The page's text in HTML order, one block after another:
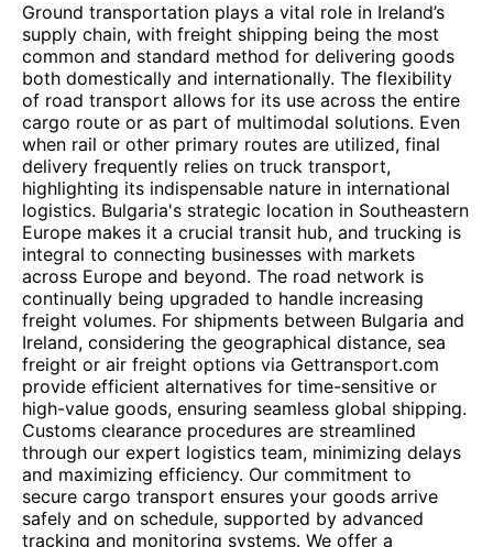
Ground transportation plays a vital role in Ireland’s
supply chain, with freight shipping being the most
common and standard method for delivering goods
both domestically and internationally. The flexibility
of road transport allows for its use across the entire
cargo route or as part of multimodal solutions. Even
when rail or other primary routes are utilized, final
delivery frequently relies on truck transport,
highlighting its indispensable nature in international
logistics. Bulgaria's strategic location in Southeastern
Europe makes it a crucial transit hub, and trucking is
integral to connecting businesses with markets
across Europe and beyond. The road network is
continually being upgraded to handle increasing
freight volumes. For shipments between Bulgaria and
Ireland, considering the geographical distance, sea
freight or air freight options via Gettransport.com
provide efficient alternatives for time-sensitive or
high-value goods, ensuring seamless global shipping.
Customs clearance procedures are streamlined
through our expert logistics team, minimizing delays
and maximizing efficiency. Our commitment to
secure cargo transport ensures your goods arrive
safely and on schedule, supported by advanced
tracking and monitoring systems. We offer a